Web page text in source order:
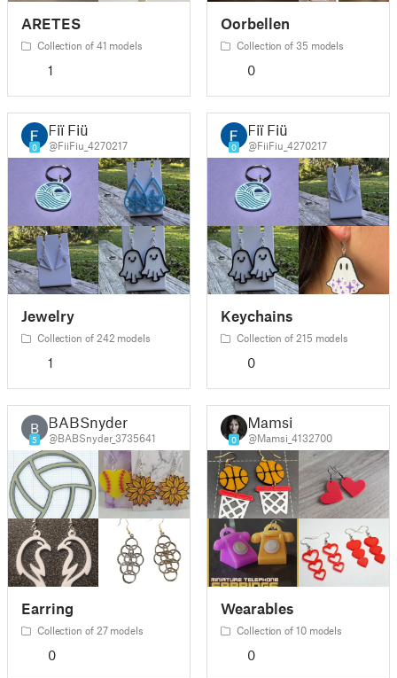
ARETES
Collection of 41 models
1
Oorbellen
Collection of 35 models
0
0
Fiï Fiü
@FiiFiu_4270217
Jewelry
Collection of 242 models
1
0
Fiï Fiü
@FiiFiu_4270217
Keychains
Collection of 215 models
0
B
5
BABSnyder
@BABSnyder_3735641
Earring
Collection of 27 models
0
0
Mamsi
@Mamsi_4132700
Wearables
Collection of 10 models
0